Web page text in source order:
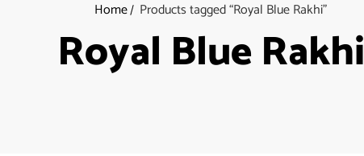
Home Products tagged “Royal Blue Rakhi”
Royal Blue Rakhi